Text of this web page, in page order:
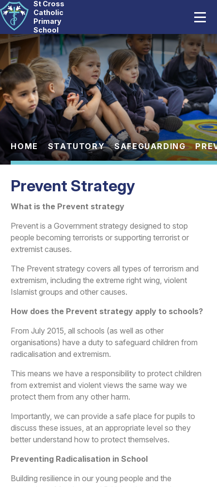
Skip to content ↓
St Cross
Catholic
Primary
School
Our School
Catholic Life
Curriculum
Statutory
Parents
Pupils
News And Events
HOME STATUTORY SAFEGUARDING
Prevent Strategy
What is the Prevent strategy
Prevent is a Government strategy designed to stop
people becoming terrorists or supporting terrorist or
extremist causes.
The Prevent strategy covers all types of terrorism and
extremism, including the extreme right wing, violent
Islamist groups and other causes.
How does the Prevent strategy apply to schools?
From July 2015, all schools (as well as other
organisations) have a duty to safeguard children from
radicalisation and extremism.
This means we have a responsibility to protect children
from extremist and violent views the same way we
protect them from any other harm.
Importantly, we can provide a safe place for pupils to
discuss these issues, at an appropriate level so they
better understand how to protect themselves.
Preventing Radicalisation in School
Building resilience in our young people and the